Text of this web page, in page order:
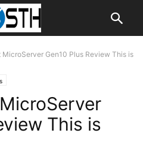
MicroServer Gen10 Plus Review This is
This is